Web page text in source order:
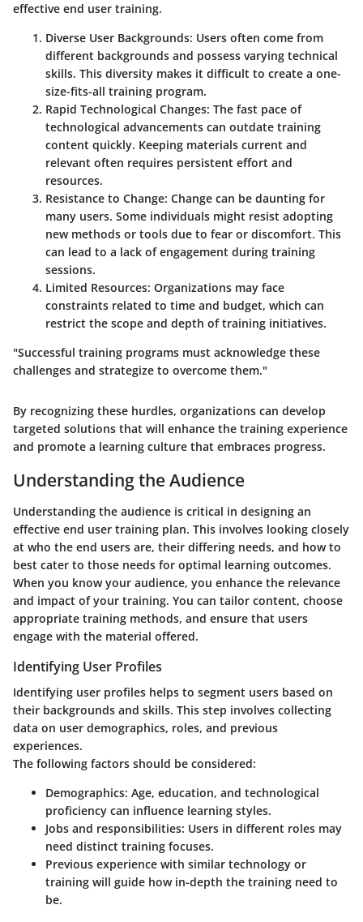
effective end user training.
Diverse User Backgrounds: Users often come from
different backgrounds and possess varying technical
skills. This diversity makes it difficult to create a one-
size-fits-all training program.
Rapid Technological Changes: The fast pace of
technological advancements can outdate training
content quickly. Keeping materials current and
relevant often requires persistent effort and
resources.
Resistance to Change: Change can be daunting for
many users. Some individuals might resist adopting
new methods or tools due to fear or discomfort. This
can lead to a lack of engagement during training
sessions.
Limited Resources: Organizations may face
constraints related to time and budget, which can
restrict the scope and depth of training initiatives.
"Successful training programs must acknowledge these
challenges and strategize to overcome them."
By recognizing these hurdles, organizations can develop
targeted solutions that will enhance the training experience
and promote a learning culture that embraces progress.
Understanding the Audience
Understanding the audience is critical in designing an
effective end user training plan. This involves looking closely
at who the end users are, their differing needs, and how to
best cater to those needs for optimal learning outcomes.
When you know your audience, you enhance the relevance
and impact of your training. You can tailor content, choose
appropriate training methods, and ensure that users
engage with the material offered.
Identifying User Profiles
Identifying user profiles helps to segment users based on
their backgrounds and skills. This step involves collecting
data on user demographics, roles, and previous
experiences.
The following factors should be considered:
Demographics: Age, education, and technological
proficiency can influence learning styles.
Jobs and responsibilities: Users in different roles may
need distinct training focuses.
Previous experience with similar technology or
training will guide how in-depth the training need to
be.